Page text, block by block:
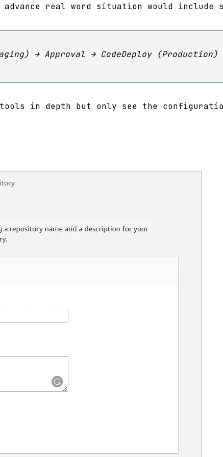
real word situation would
→ Approval → CodeDeploy (Production)
in depth but only see the